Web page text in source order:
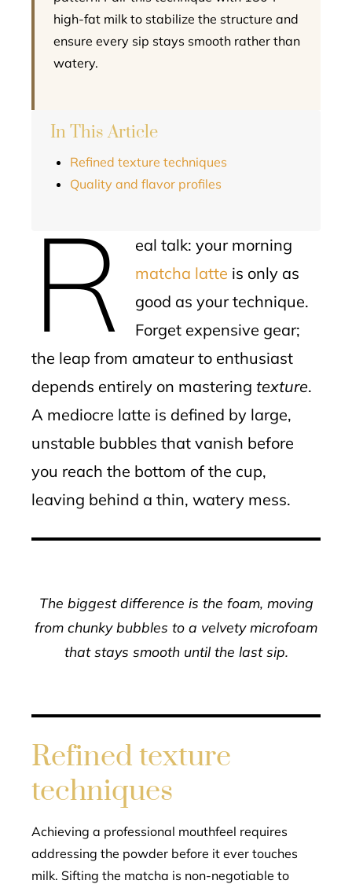
high-fat milk to stabilize the structure and
ensure every sip stays smooth rather than
watery.
In This Article
Refined texture techniques
Quality and flavor profiles
R
eal talk: your morning
matcha latte is only as
good as your technique.
Forget expensive gear;
the leap from amateur to enthusiast
depends entirely on mastering texture.
A mediocre latte is defined by large,
unstable bubbles that vanish before
you reach the bottom of the cup,
leaving behind a thin, watery mess.
The biggest difference is the foam, moving
from chunky bubbles to a velvety microfoam
that stays smooth until the last sip.
Refined texture
techniques
Achieving a professional mouthfeel requires
addressing the powder before it ever touches
milk. Sifting the matcha is non-negotiable to